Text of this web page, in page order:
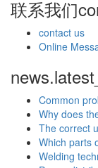
联系我们
contact us
Online
Common
Why does
The correct
Which parts
Welding